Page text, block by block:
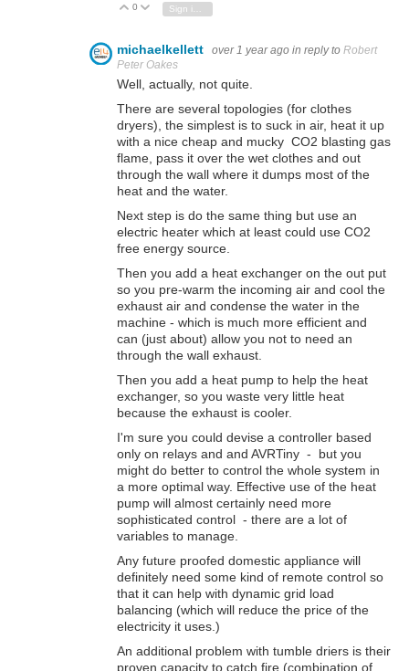
Vote Up
0 Vote Down
Sign in to reply
michaelkellett over 1 year ago in reply to Robert
Peter Oakes
Well, actually, not quite.
There are several topologies (for clothes
dryers), the simplest is to suck in air, heat it up
with a nice cheap and mucky CO2 blasting gas
flame, pass it over the wet clothes and out
through the wall where it dumps most of the
heat and the water.
Next step is do the same thing but use an
electric heater which at least could use CO2
free energy source.
Then you add a heat exchanger on the out put
so you pre-warm the incoming air and cool the
exhaust air and condense the water in the
machine - which is much more efficient and
can (just about) allow you not to need an
through the wall exhaust.
Then you add a heat pump to help the heat
exchanger, so you waste very little heat
because the exhaust is cooler.
I'm sure you could devise a controller based
only on relays and and AVRTiny - but you
might do better to control the whole system in
a more optimal way. Effective use of the heat
pump will almost certainly need more
sophisticated control - there are a lot of
variables to manage.
Any future proofed domestic appliance will
definitely need some kind of remote control so
that it can help with dynamic grid load
balancing (which will reduce the price of the
electricity it uses.)
An additional problem with tumble driers is their
proven capacity to catch fire (combination of